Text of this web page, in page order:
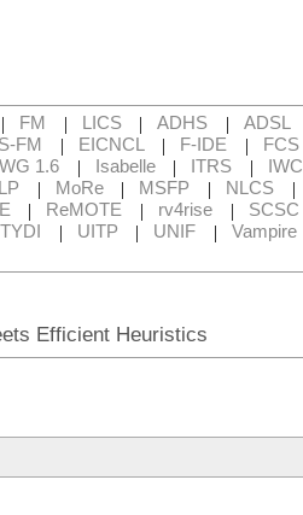
| FM | LICS | ADHS | ADSL
FM | EICNCL | F-IDE | FCS
1.6 | Isabelle | ITRS | IWC
| MoRe | MSFP | NLCS |
| ReMOTE | rv4rise | SCSC
TYDI | UITP | UNIF | Vampire
Efficient Heuristics